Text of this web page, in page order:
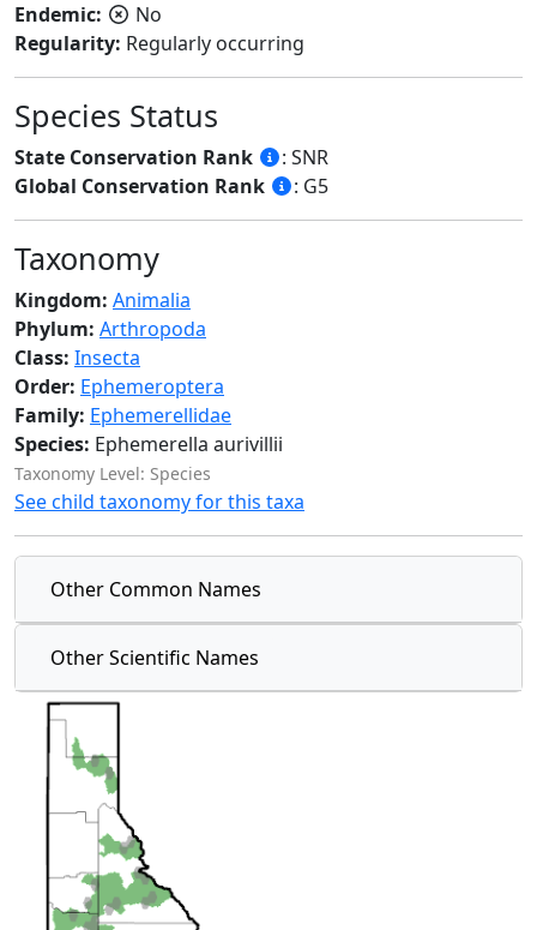
Endemic:
No
Regularity: Regularly occurring
Species Status
State Conservation Rank
: SNR
Global Conservation Rank
: G5
Taxonomy
Kingdom: Animalia
Phylum: Arthropoda
Class: Insecta
Order: Ephemeroptera
Family: Ephemerellidae
Species: Ephemerella aurivillii
Taxonomy Level: Species
See child taxonomy for this taxa
Other Common Names
Other Scientific Names